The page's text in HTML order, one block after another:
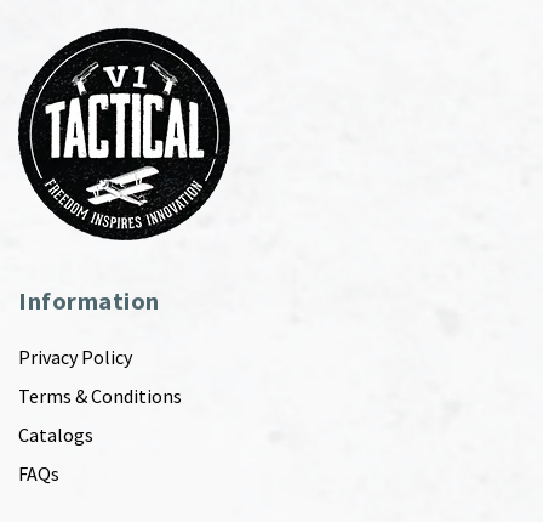
Information
Privacy Policy
Terms & Conditions
Catalogs
FAQs